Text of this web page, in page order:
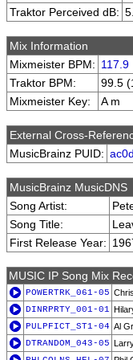
Traktor Perceived dB:
Mix Information
Mixmeister BPM: 117.9
Traktor BPM:
99.5
Mixmeister Key:
A m
External Cross-
MusicBrainz PUID:
MusicBrainz MusicDNS
Song Artist:
Song Title:
First Release Year:
MUSIC IP Song Mix
POWERTRK_061-05
DINRPRTY_001-01
PULPFICT_ST1-04 Al
DTRANDOM_043-05